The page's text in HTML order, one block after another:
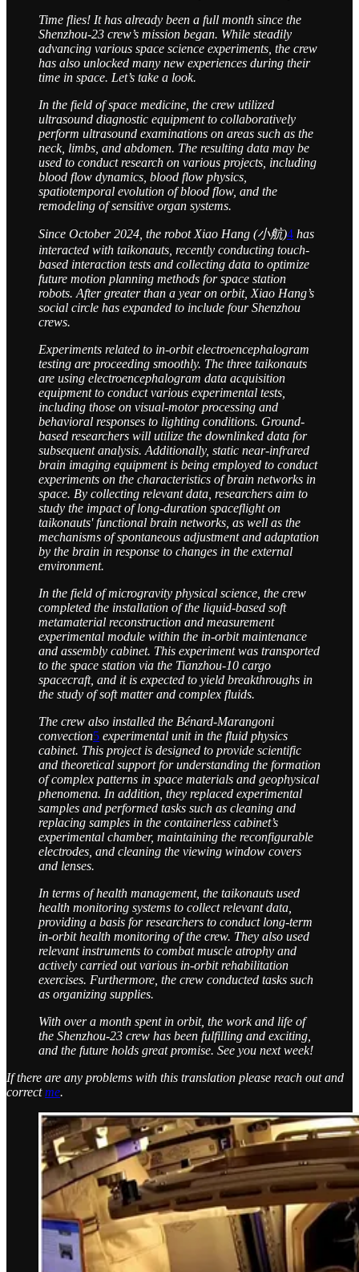
Time flies! It has already been a full month since the
Shenzhou-23 crew’s mission began. While steadily
advancing various space science experiments, the crew
has also unlocked many new experiences during their
time in space. Let’s take a look.
In the field of space medicine, the crew utilized
ultrasound diagnostic equipment to collaboratively
perform ultrasound examinations on areas such as the
neck, limbs, and abdomen. The resulting data may be
used to conduct research on various projects, including
blood flow dynamics, blood flow physics,
spatiotemporal evolution of blood flow, and the
remodeling of sensitive organ systems.
Since October 2024, the robot Xiao Hang (小航)4 has
interacted with taikonauts, recently conducting touch-
based interaction tests and collecting data to optimize
future motion planning methods for space station
robots. After greater than a year on orbit, Xiao Hang’s
social circle has expanded to include four Shenzhou
crews.
Experiments related to in-orbit electroencephalogram
testing are proceeding smoothly. The three taikonauts
are using electroencephalogram data acquisition
equipment to conduct various experimental tests,
including those on visual-motor processing and
behavioral responses to lighting conditions. Ground-
based researchers will utilize the downlinked data for
subsequent analysis. Additionally, static near-infrared
brain imaging equipment is being employed to conduct
experiments on the characteristics of brain networks in
space. By collecting relevant data, researchers aim to
study the impact of long-duration spaceflight on
taikonauts' functional brain networks, as well as the
mechanisms of spontaneous adjustment and adaptation
by the brain in response to changes in the external
environment.
In the field of microgravity physical science, the crew
completed the installation of the liquid-based soft
metamaterial reconstruction and measurement
experimental module within the in-orbit maintenance
and assembly cabinet. This experiment was transported
to the space station via the Tianzhou-10 cargo
spacecraft, and it is expected to yield breakthroughs in
the study of soft matter and complex fluids.
The crew also installed the Bénard-Marangoni
convection5 experimental unit in the fluid physics
cabinet. This project is designed to provide scientific
and theoretical support for understanding the formation
of complex patterns in space materials and geophysical
phenomena. In addition, they replaced experimental
samples and performed tasks such as cleaning and
replacing samples in the containerless cabinet’s
experimental chamber, maintaining the reconfigurable
electrodes, and cleaning the viewing window covers
and lenses.
In terms of health management, the taikonauts used
health monitoring systems to collect relevant data,
providing a basis for researchers to conduct long-term
in-orbit health monitoring of the crew. They also used
relevant instruments to combat muscle atrophy and
actively carried out various in-orbit rehabilitation
exercises. Furthermore, the crew conducted tasks such
as organizing supplies.
With over a month spent in orbit, the work and life of
the Shenzhou-23 crew has been fulfilling and exciting,
and the future holds great promise. See you next week!
If there are any problems with this translation please reach out and
correctme.